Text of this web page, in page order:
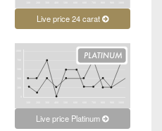
Live price 24 carat
Live price Platinum